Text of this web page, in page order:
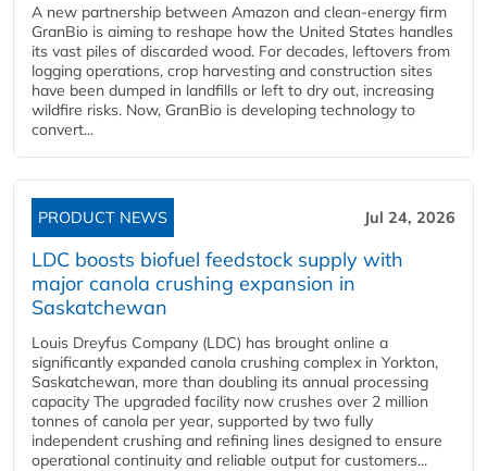
A new partnership between Amazon and clean‑energy firm
GranBio is aiming to reshape how the United States handles
its vast piles of discarded wood. For decades, leftovers from
logging operations, crop harvesting and construction sites
have been dumped in landfills or left to dry out, increasing
wildfire risks. Now, GranBio is developing technology to
convert...
PRODUCT NEWS Jul 24, 2026
LDC boosts biofuel feedstock supply with
major canola crushing expansion in
Saskatchewan
Louis Dreyfus Company (LDC) has brought online a
significantly expanded canola crushing complex in Yorkton,
Saskatchewan, more than doubling its annual processing
capacity The upgraded facility now crushes over 2 million
tonnes of canola per year, supported by two fully
independent crushing and refining lines designed to ensure
operational continuity and reliable output for customers...